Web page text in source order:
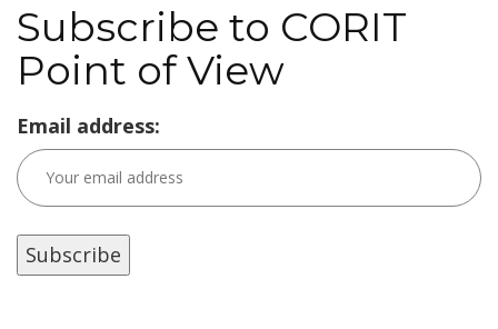
Subscribe to CORIT
Point of View
Email address: